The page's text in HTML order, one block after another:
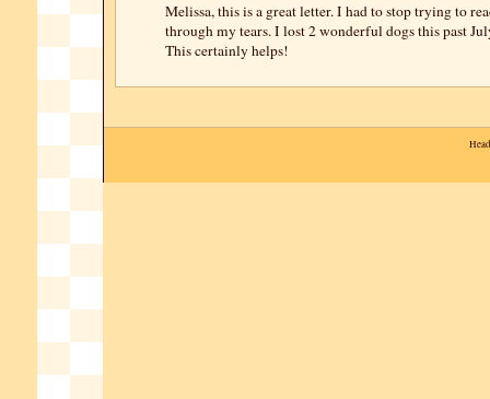
Melissa, this is a great letter. I had to stop trying to
through my tears. I lost 2 wonderful dogs this past
This certainly helps!